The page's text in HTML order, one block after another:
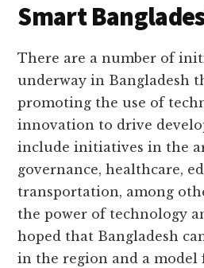
Smart
There are a number of
underway in Bangladesh
promoting the use of
innovation to drive
include initiatives in the
governance, healthcare,
transportation, among
the power of technology
hoped that Bangladesh
in the region and a